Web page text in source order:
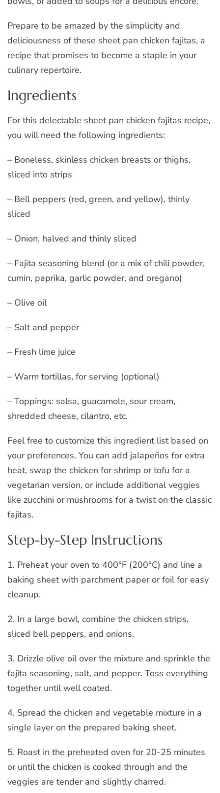
Prepare to be amazed by the simplicity and
deliciousness of these sheet pan chicken fajitas, a
recipe that promises to become a staple in your
culinary repertoire.
Ingredients
For this delectable sheet pan chicken fajitas recipe,
you will need the following ingredients:
– Boneless, skinless chicken breasts or thighs,
sliced into strips
– Bell peppers (red, green, and yellow), thinly
sliced
– Onion, halved and thinly sliced
– Fajita seasoning blend (or a mix of chili powder,
cumin, paprika, garlic powder, and oregano)
– Olive oil
– Salt and pepper
– Fresh lime juice
– Warm tortillas, for serving (optional)
– Toppings: salsa, guacamole, sour cream,
shredded cheese, cilantro, etc.
Feel free to customize this ingredient list based on
your preferences. You can add jalapeños for extra
heat, swap the chicken for shrimp or tofu for a
vegetarian version, or include additional veggies
like zucchini or mushrooms for a twist on the classic
fajitas.
Step-by-Step Instructions
1. Preheat your oven to 400°F (200°C) and line a
baking sheet with parchment paper or foil for easy
cleanup.
2. In a large bowl, combine the chicken strips,
sliced bell peppers, and onions.
3. Drizzle olive oil over the mixture and sprinkle the
fajita seasoning, salt, and pepper. Toss everything
together until well coated.
4. Spread the chicken and vegetable mixture in a
single layer on the prepared baking sheet.
5. Roast in the preheated oven for 20-25 minutes
or until the chicken is cooked through and the
veggies are tender and slightly charred.